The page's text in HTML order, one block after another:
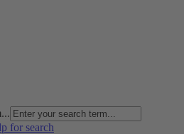
for search